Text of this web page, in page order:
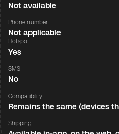
Not available
Phone number
Not applicable
Hotspot
Yes
SMS
No
Compatibility
Remains the same (devices
Shipping